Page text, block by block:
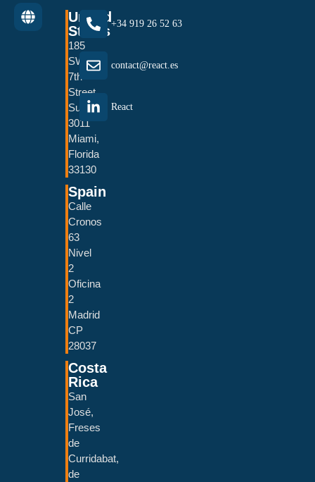
United
States
185
SW
7th
Street
Suite
3011
Miami,
Florida
33130
Spain
Calle
Cronos
63
Nivel
2
Oficina
2
Madrid
CP
28037
Costa
Rica
San
José,
Freses
de
Curridabat,
de
+34 919 26 52 63
contact@react.es
React